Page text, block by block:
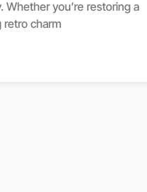
Whether you’re restoring a
retro charm